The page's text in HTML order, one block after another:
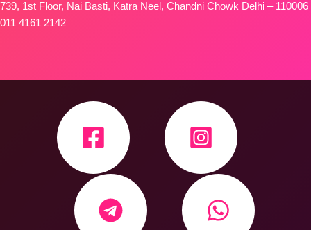
739, 1st Floor, Nai Basti, Katra Neel, Chandni Chowk Delhi – 110006
011 4161 2142